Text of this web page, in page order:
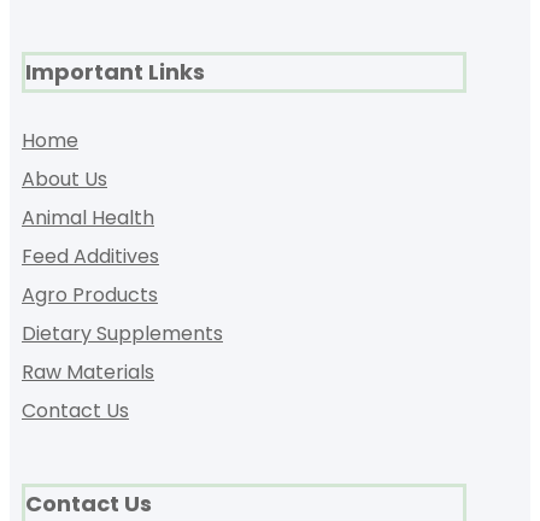
Important Links
Home
About Us
Animal Health
Feed Additives
Agro Products
Dietary Supplements
Raw Materials
Contact Us
Contact Us